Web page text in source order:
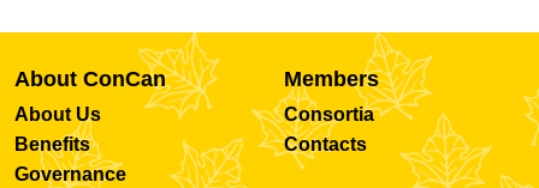
About ConCan
About Us
Benefits
Governance
Members
Consortia
Contacts